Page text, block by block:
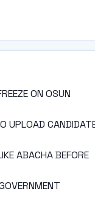
ON OSUN
UPLOAD
ABACHA BEFORE